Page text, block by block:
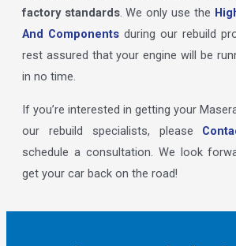
factory standards. We only use the
And Componentsduring our rebuild
rest assured that your engine will be
in no time.
If you’re interested in getting your
our rebuild specialists, please
schedule a consultation. We look
get your car back on the road!